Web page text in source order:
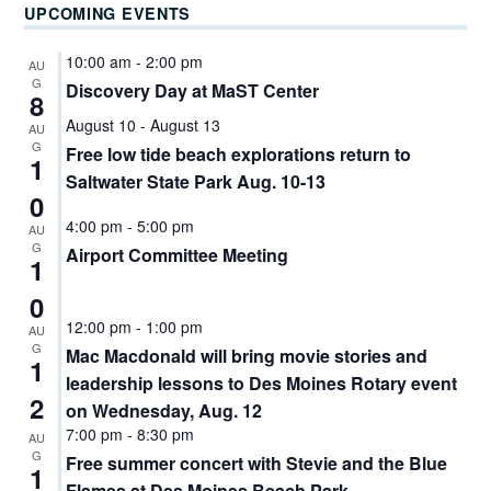
UPCOMING EVENTS
AU
G
8
10:00 am - 2:00 pm
Discovery Day at MaST Center
AU
G
1
0
August 10 - August 13
Free low tide beach explorations return to
Saltwater State Park Aug. 10-13
AU
G
1
0
4:00 pm - 5:00 pm
Airport Committee Meeting
AU
G
1
2
12:00 pm - 1:00 pm
Mac Macdonald will bring movie stories and
leadership lessons to Des Moines Rotary event
on Wednesday, Aug. 12
AU
G
1
7:00 pm - 8:30 pm
Free summer concert with Stevie and the Blue